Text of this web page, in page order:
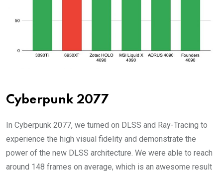
Cyberpunk 2077
In Cyberpunk 2077, we turned on DLSS and Ray-Tracing to
experience the high visual fidelity and demonstrate the
power of the new DLSS architecture. We were able to reach
around 148 frames on average, which is an awesome result